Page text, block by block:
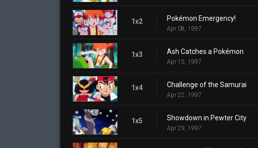
1x2 Pokémon Emergency!
Apr 08, 1997
1x3 Ash Catches a Pokémon
Apr 15, 1997
1x4 Challenge of the Samurai
Apr 22, 1997
1x5 Showdown in Pewter City
Apr 29, 1997